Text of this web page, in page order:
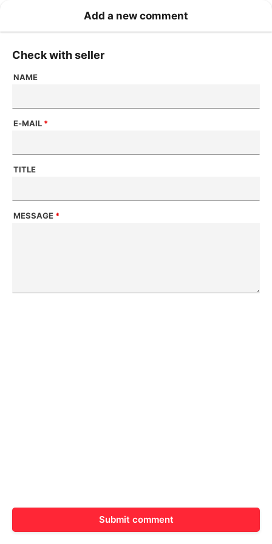
Add a new comment
Check with seller
NAME
E-MAIL *
TITLE
MESSAGE *
Submit comment